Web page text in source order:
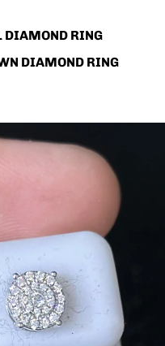
DIAMOND RING
DIAMOND RING